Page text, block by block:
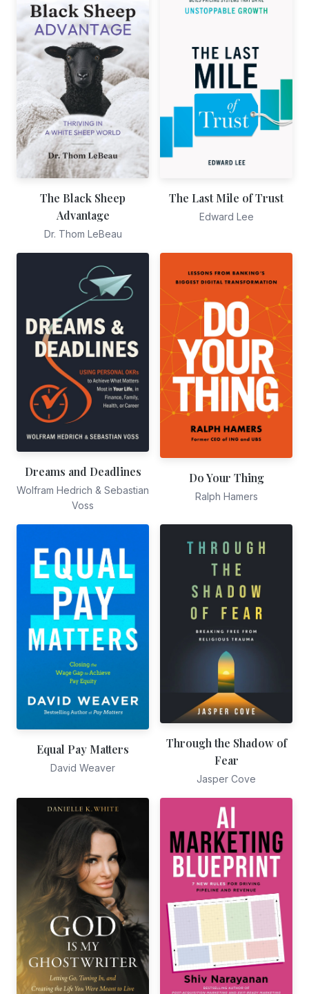
The Black Sheep
Advantage
Dr. Thom LeBeau
The Last Mile of Trust
Edward Lee
Dreams and Deadlines
Wolfram Hedrich & Sebastian
Voss
Do Your Thing
Ralph Hamers
Equal Pay Matters
David Weaver
Through the Shadow of
Fear
Jasper Cove